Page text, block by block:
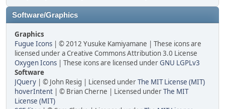
Software/Graphics
Graphics
Fugue Icons | © 2012 Yusuke Kamiyamane | These icons are
licensed under a Creative Commons Attribution 3.0 License
Oxygen Icons | These icons are licensed underGNU LGPLv3
Software
JQuery | © John Resig | Licensed underThe MIT License (MIT)
hoverIntent | © Brian Cherne | Licensed underThe MIT
License (MIT)